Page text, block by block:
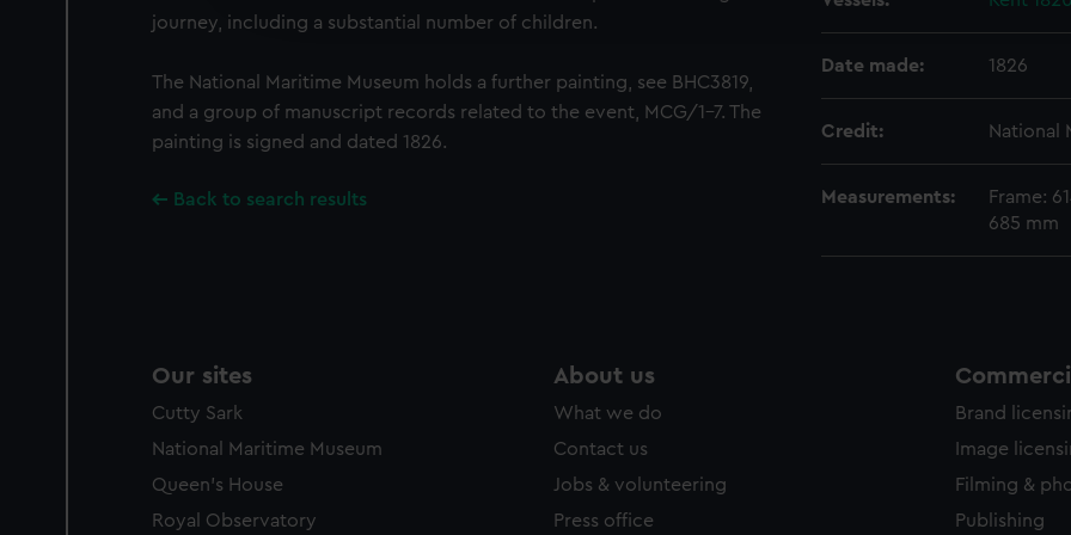
party sources. You can choose to allow all cookies, change your preferences or opt-out at
journey, including a substantial number of children.
The National Maritime Museum holds a further painting, see BHC3819,
and a group of manuscript records related to the event, MCG/1-7. The
painting is signed and dated 1826.
Back to search results
Date made: 1826
Credit: National
Measurements:
Frame:
685 mm
Our sites
Cutty Sark
National Maritime Museum
Queen's House
Royal Observatory
About us
What we do
Contact us
Jobs & volunteering
Press office
Brand
Image
Filming &
Publishing